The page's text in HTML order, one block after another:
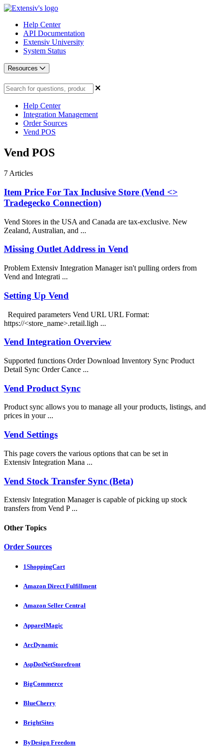
Help Center
API Documentation
Extensiv University
System Status
Resources
Help Center
Integration Management
Order Sources
Vend POS
Vend POS
7 Articles
Item Price For Tax Inclusive Store (Vend <>
Tradegecko Connection)
Vend Stores in the USA and Canada are tax-exclusive. New
Zealand, Australian, and ...
Missing Outlet Address in Vend
Problem Extensiv Integration Manager isn't pulling orders from
Vend and Integrati ...
Setting Up Vend
Required parameters Vend URL URL Format:
https://<store_name>.retail.ligh ...
Vend Integration Overview
Supported functions Order Download Inventory Sync Product
Detail Sync Order Cance ...
Vend Product Sync
Product sync allows you to manage all your products, listings, and
prices in your ...
Vend Settings
This page covers the various options that can be set in
Extensiv Integration Mana ...
Vend Stock Transfer Sync (Beta)
Extensiv Integration Manager is capable of picking up stock
transfers from Vend P ...
Other Topics
Order Sources
1ShoppingCart
Amazon Direct Fulfillment
Amazon Seller Central
ApparelMagic
ArcDynamic
AspDotNetStorefront
BigCommerce
BlueCherry
BrightSites
ByDesign Freedom